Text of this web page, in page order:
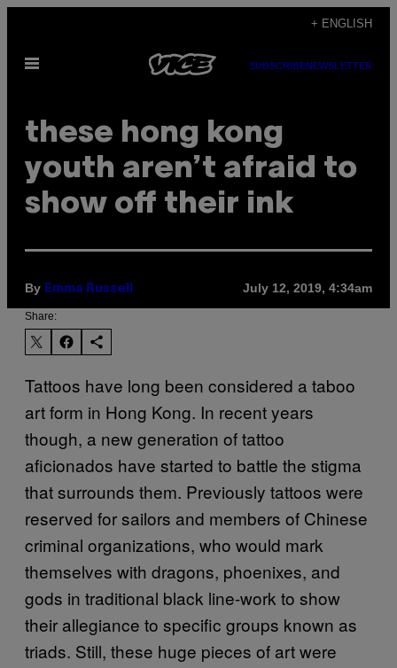
content
+ ENGLISH
Open
SUBSCRIBENEWSLETTER
these hong kong
youth aren’t afraid to
show off their ink
By Emma Russell July 12, 2019, 4:34am
Share:
Tattoos have long been considered a taboo
art form in Hong Kong. In recent years
though, a new generation of tattoo
aficionados have started to battle the stigma
that surrounds them. Previously tattoos were
reserved for sailors and members of Chinese
criminal organizations, who would mark
themselves with dragons, phoenixes, and
gods in traditional black line-work to show
their allegiance to specific groups known as
triads. Still, these huge pieces of art were